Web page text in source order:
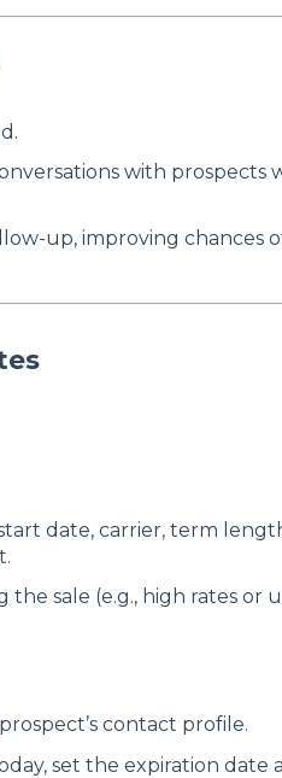
with prospects
up, improving chances
date, carrier, term
the sale (e.g., high rates or
contact profile.
set the expiration date